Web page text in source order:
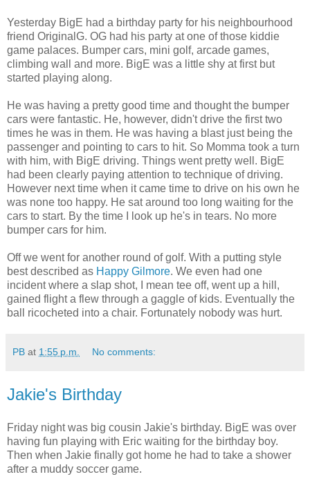
Yesterday BigE had a birthday party for his neighbourhood
friend OriginalG. OG had his party at one of those kiddie
game palaces. Bumper cars, mini golf, arcade games,
climbing wall and more. BigE was a little shy at first but
started playing along.
He was having a pretty good time and thought the bumper
cars were fantastic. He, however, didn't drive the first two
times he was in them. He was having a blast just being the
passenger and pointing to cars to hit. So Momma took a turn
with him, with BigE driving. Things went pretty well. BigE
had been clearly paying attention to technique of driving.
However next time when it came time to drive on his own he
was none too happy. He sat around too long waiting for the
cars to start. By the time I look up he's in tears. No more
bumper cars for him.
Off we went for another round of golf. With a putting style
best described as Happy Gilmore. We even had one
incident where a slap shot, I mean tee off, went up a hill,
gained flight a flew through a gaggle of kids. Eventually the
ball ricocheted into a chair. Fortunately nobody was hurt.
PB at 1:55 p.m. No comments:
Jakie's Birthday
Friday night was big cousin Jakie's birthday. BigE was over
having fun playing with Eric waiting for the birthday boy.
Then when Jakie finally got home he had to take a shower
after a muddy soccer game.